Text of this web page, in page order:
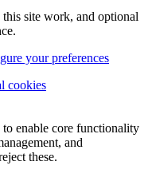
this site work, and optional
your preferences
cookies
enable core functionality
and
these.